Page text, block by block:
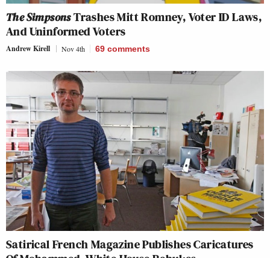
The SimpsonsTrashes Mitt Romney, Voter ID Laws,
And Uninformed Voters
Andrew Kirell Nov 4th 69 comments
Satirical French Magazine Publishes Caricatures